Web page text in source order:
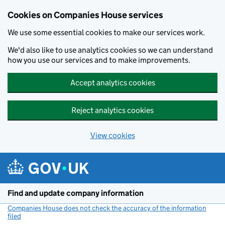
Cookies on Companies House services
We use some essential cookies to make our services work.
We'd also like to use analytics cookies so we can understand
how you use our services and to make improvements.
Accept analytics cookies
Reject analytics cookies
View cookies
Find and update company information
Companies House does not check the accuracy of the information
filed